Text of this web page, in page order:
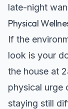
late-night
Physical
If the
look is your
the house at
physical urge
staying still